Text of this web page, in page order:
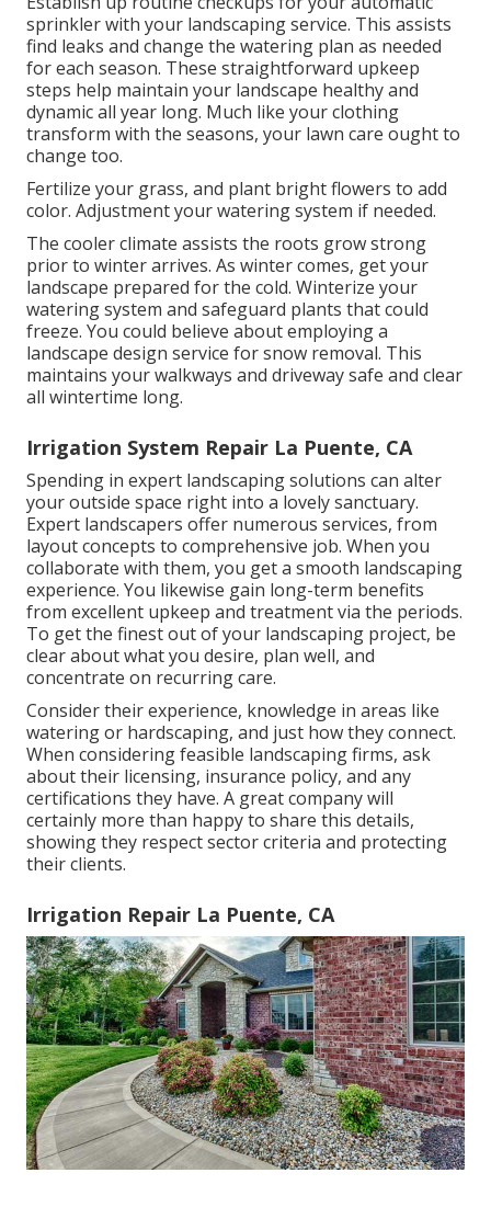
sprinkler with your landscaping service. This assists
find leaks and change the watering plan as needed
for each season. These straightforward upkeep
steps help maintain your landscape healthy and
dynamic all year long. Much like your clothing
transform with the seasons, your lawn care ought to
change too.
Fertilize your grass, and plant bright flowers to add
color. Adjustment your watering system if needed.
The cooler climate assists the roots grow strong
prior to winter arrives. As winter comes, get your
landscape prepared for the cold. Winterize your
watering system and safeguard plants that could
freeze. You could believe about employing a
landscape design service for snow removal. This
maintains your walkways and driveway safe and clear
all wintertime long.
Irrigation System Repair La Puente, CA
Spending in expert landscaping solutions can alter
your outside space right into a lovely sanctuary.
Expert landscapers offer numerous services, from
layout concepts to comprehensive job. When you
collaborate with them, you get a smooth landscaping
experience. You likewise gain long-term benefits
from excellent upkeep and treatment via the periods.
To get the finest out of your landscaping project, be
clear about what you desire, plan well, and
concentrate on recurring care.
Consider their experience, knowledge in areas like
watering or hardscaping, and just how they connect.
When considering feasible landscaping firms, ask
about their licensing, insurance policy, and any
certifications they have. A great company will
certainly more than happy to share this details,
showing they respect sector criteria and protecting
their clients.
Irrigation Repair La Puente, CA